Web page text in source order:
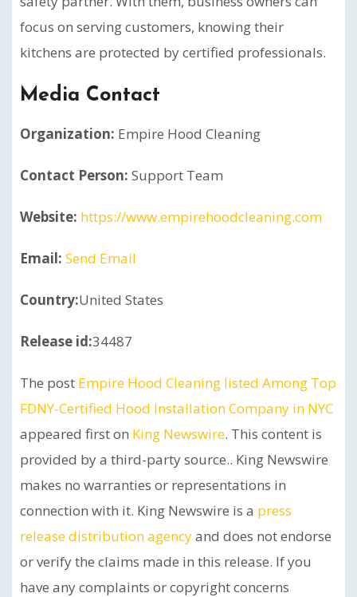
focus on serving customers, knowing their
kitchens are protected by certified professionals.
Media Contact
Organization: Empire Hood Cleaning
Contact Person: Support Team
Website: https://www.empirehoodcleaning.com
Email: Send Email
Country:United States
Release id:34487
The post Empire Hood Cleaning listed Among Top
FDNY-Certified Hood Installation Company in NYC
appeared first on King Newswire. This content is
provided by a third-party source.. King Newswire
makes no warranties or representations in
connection with it. King Newswire is a press
release distribution agencyand does not endorse
or verify the claims made in this release. If you
have any complaints or copyright concerns